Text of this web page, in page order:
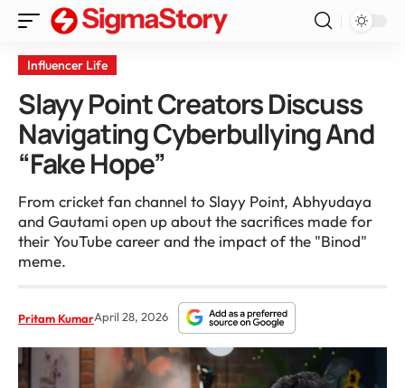
Influencer Life
Slayy Point Creators Discuss
Navigating Cyberbullying And
“Fake Hope”
From cricket fan channel to Slayy Point, Abhyudaya
and Gautami open up about the sacrifices made for
their YouTube career and the impact of the "Binod"
meme.
Pritam KumarApril 28, 2026